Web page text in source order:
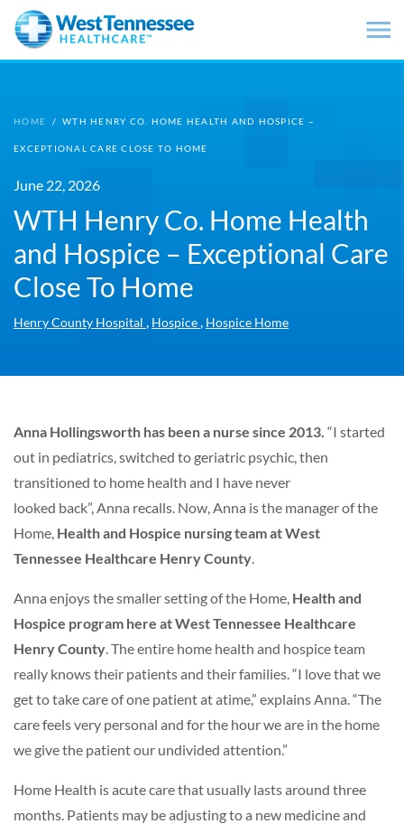
Skip to main content
HOME / WTH HENRY CO. HOME HEALTH AND HOSPICE –
EXCEPTIONAL CARE CLOSE TO HOME
June 22, 2026
WTH Henry Co. Home Health
and Hospice – Exceptional Care
Close To Home
Henry County Hospital Hospice Hospice Home
Anna Hollingsworth has been a nurse since 2013. “I started
out in pediatrics, switched to geriatric psychic, then
transitioned to home health and I have never
looked back”, Anna recalls. Now, Anna is the manager of the
Home, Health and Hospice nursing team at West
Tennessee Healthcare Henry County
Anna enjoys the smaller setting of the Home, Health and
Hospice program here at West Tennessee Healthcare
Henry County . The entire home health and hospice team
really knows their patients and their families. “I love that we
get to take care of one patient at atime,” explains Anna. “The
care feels very personal and for the hour we are in the home
we give the patient our undivided attention.”
Home Health is acute care that usually lasts around three
months. Patients may be adjusting to a new medicine and